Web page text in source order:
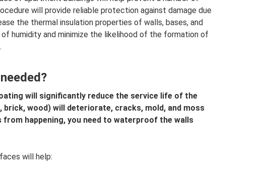
will provide reliable protection against damage due
the thermal insulation properties of walls, bases, and
humidity and minimize the likelihood of the formation of
will significantly reduce the service life of the
brick, wood) will deteriorate, cracks, mold, and moss
from happening, you need to waterproof the walls
will help: